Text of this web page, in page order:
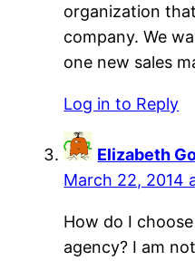
organization
company. We
one new sales
Log in to Reply
Elizabeth
March 22, 2014
How do I
agency? I am